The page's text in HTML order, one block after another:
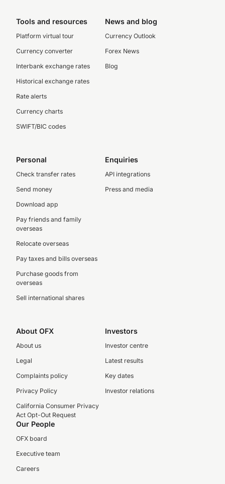
Tools and resources
Platform virtual tour
Currency converter
Interbank exchange rates
Historical exchange rates
Rate alerts
Currency charts
SWIFT/BIC codes
News and blog
Currency Outlook
Forex News
Blog
Personal
Check transfer rates
Send money
Download app
Pay friends and family
overseas
Relocate overseas
Pay taxes and bills overseas
Purchase goods from
overseas
Sell international shares
Enquiries
API integrations
Press and media
About OFX
About us
Legal
Complaints policy
Privacy Policy
California Consumer Privacy
Act Opt-Out Request
Investors
Investor centre
Latest results
Key dates
Investor relations
Our People
OFX board
Executive team
Careers